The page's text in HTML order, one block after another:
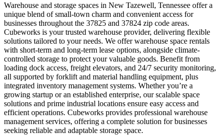
Warehouse and storage spaces in New Tazewell, Tennessee offer a
unique blend of small-town charm and convenient access for
businesses throughout the 37825 and 37824 zip code areas.
Cubeworks is your trusted warehouse provider, delivering flexible
solutions tailored to your needs. We offer warehouse space rentals
with short-term and long-term lease options, alongside climate-
controlled storage to protect your valuable goods. Benefit from
loading dock access, freight elevators, and 24/7 security monitoring,
all supported by forklift and material handling equipment, plus
integrated inventory management systems. Whether you’re a
growing startup or an established enterprise, our scalable space
solutions and prime industrial locations ensure easy access and
efficient operations. Cubeworks provides professional warehouse
management services, offering a complete solution for businesses
seeking reliable and adaptable storage space.